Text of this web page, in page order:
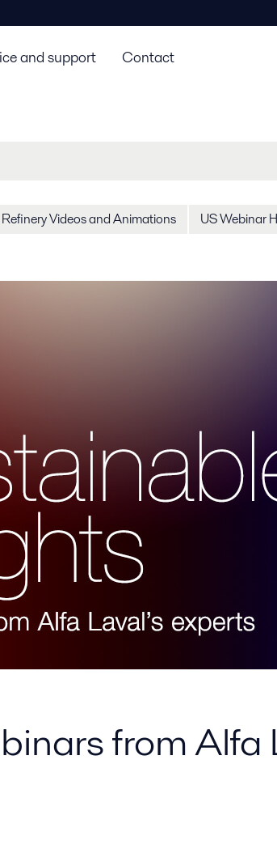
and support Contact
Videos and Animations US Webinar
from Alfa